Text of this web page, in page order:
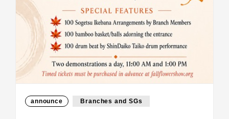
announce Branches and SGs